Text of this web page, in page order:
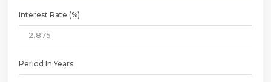
Interest Rate (%)
Period In Years